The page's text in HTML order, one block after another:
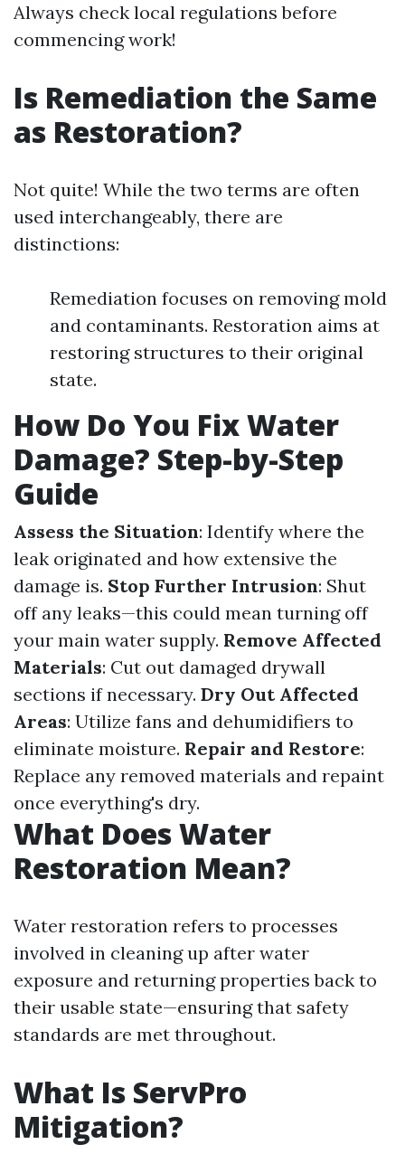
Always check local regulations before
commencing work!
Is Remediation the Same
as Restoration?
Not quite! While the two terms are often
used interchangeably, there are
distinctions:
Remediation focuses on removing mold
and contaminants. Restoration aims at
restoring structures to their original
state.
How Do You Fix Water
Damage? Step-by-Step
Guide
Assess the Situation: Identify where the
leak originated and how extensive the
damage is. Stop Further Intrusion: Shut
off any leaks—this could mean turning off
your main water supply. Remove Affected
Materials: Cut out damaged drywall
sections if necessary. Dry Out Affected
Areas: Utilize fans and dehumidifiers to
eliminate moisture. Repair and Restore:
Replace any removed materials and repaint
once everything's dry.
What Does Water
Restoration Mean?
Water restoration refers to processes
involved in cleaning up after water
exposure and returning properties back to
their usable state—ensuring that safety
standards are met throughout.
What Is ServPro
Mitigation?